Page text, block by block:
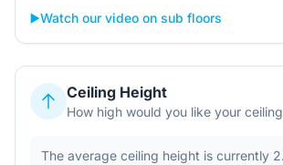
▶️Watch our video on sub floors
Ceiling Height
How high would you like your
The average ceiling height is currently